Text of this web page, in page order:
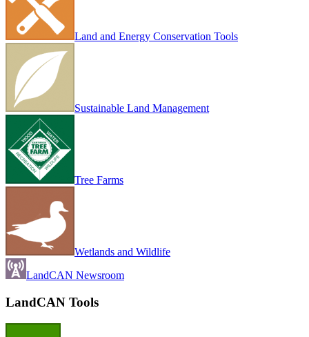
Land and Energy Conservation Tools
Sustainable Land Management
Tree Farms
Wetlands and Wildlife
LandCAN Newsroom
LandCAN Tools